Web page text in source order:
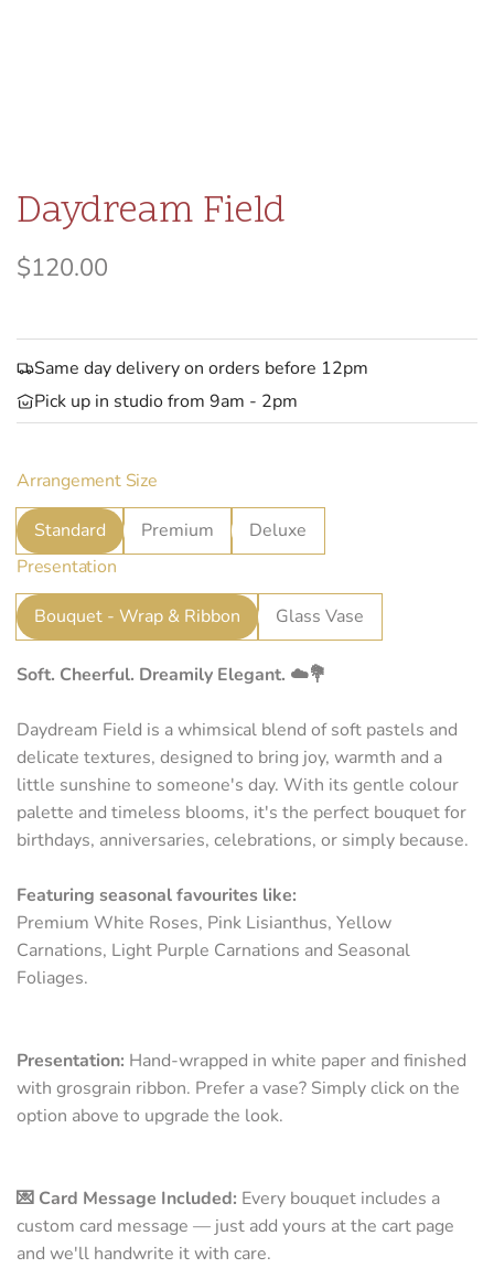
Daydream Field
R
g
u
l
r
p
r
i
e
$120.00
Same day delivery on orders before 12pm
Pick up in studio from 9am - 2pm
Arrangement Size
Standard Premium
Deluxe
Presentation
Bouquet - Wrap & Ribbon Glass Vase
Soft. Cheerful. Dreamily Elegant. ☁️💐
Daydream Field is a whimsical blend of soft pastels and
delicate textures, designed to bring joy, warmth and a
little sunshine to someone's day. With its gentle colour
palette and timeless blooms, it's the perfect bouquet for
birthdays, anniversaries, celebrations, or simply because.
Featuring seasonal favourites like:
Premium White Roses, Pink Lisianthus, Yellow
Carnations, Light Purple Carnations and Seasonal
Foliages.
Presentation: Hand-wrapped in white paper and finished
with grosgrain ribbon. Prefer a vase? Simply click on the
option above to upgrade the look.
💌 Card Message Included: Every bouquet includes a
custom card message — just add yours at the cart page
and we'll handwrite it with care.